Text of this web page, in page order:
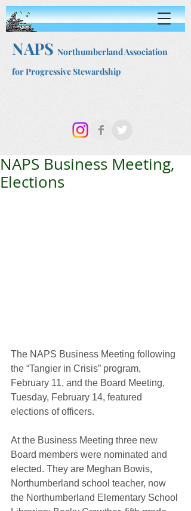
NAPS Northumberland Association
for Progressive Stewardship
NAPS Business Meeting,
Elections
The NAPS Business Meeting following
the “Tangier in Crisis” program,
February 11, and the Board Meeting,
Tuesday, February 14, featured
elections of officers.
At the Business Meeting three new
Board members were nominated and
elected. They are Meghan Bowis,
Northumberland school teacher, now
the Northumberland Elementary School